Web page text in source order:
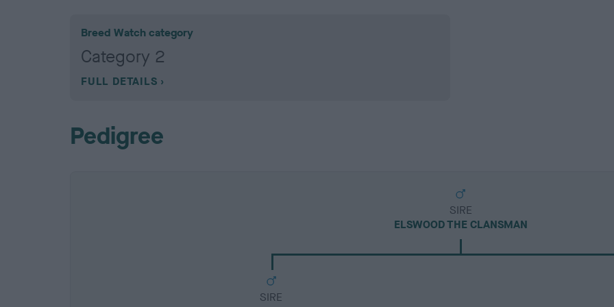
Breed Watch category
Category 2
FULL DETAILS
Pedigree
SIRE
ELSWOOD THE CLANSMAN
SIRE